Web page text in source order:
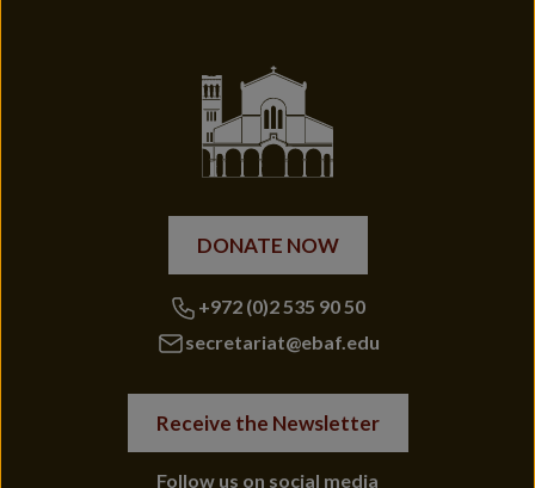
DONATE NOW
+972 (0)2 535 90 50
secretariat@ebaf.edu
Receive the Newsletter
Follow us on social media